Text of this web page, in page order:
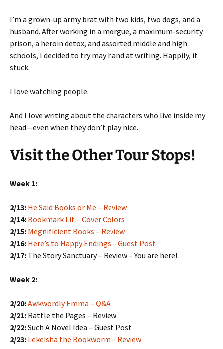
I’m a grown-up army brat with two kids, two dogs, and a
husband. After working in a morgue, a maximum-security
prison, a heroin detox, and assorted middle and high
schools, I decided to try may hand at writing. Happily, it
stuck.
I love watching people.
And I love writing about the characters who live inside my
head—even when they don’t play nice.
Visit the Other Tour Stops!
Week 1:
2/13: He Said Books or Me – Review
2/14: Bookmark Lit – Cover Colors
2/15: Megnificient Books – Review
2/16: Here’s to Happy Endings – Guest Post
2/17: The Story Sanctuary – Review – You are here!
Week 2:
2/20:Awkwordly Emma – Q&A
2/21: Rattle the Pages – Review
2/22:Such A Novel Idea – Guest Post
2/23: Lekeisha the Bookworm – Review